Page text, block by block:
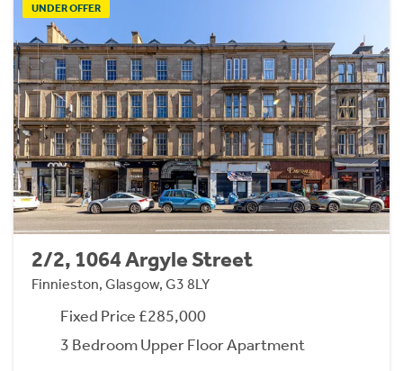
UNDER OFFER
2/2, 1064 Argyle Street
Finnieston, Glasgow, G3 8LY
Fixed Price £285,000
3 Bedroom Upper Floor Apartment